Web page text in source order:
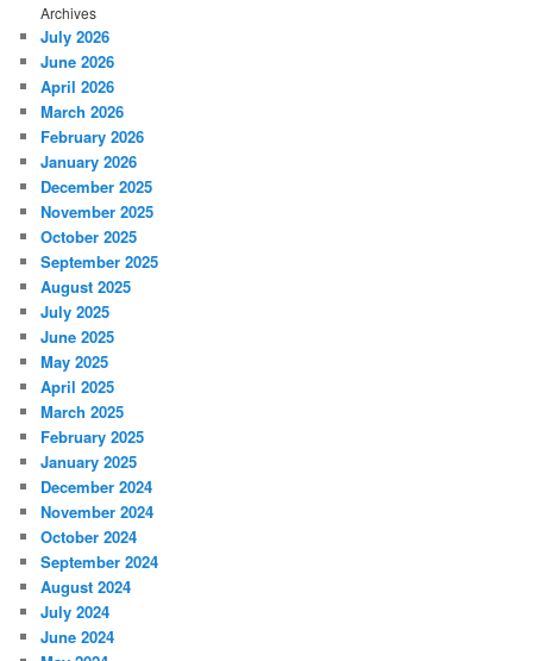
Archives
July 2026
June 2026
April 2026
March 2026
February 2026
January 2026
December 2025
November 2025
October 2025
September 2025
August 2025
July 2025
June 2025
May 2025
April 2025
March 2025
February 2025
January 2025
December 2024
November 2024
October 2024
September 2024
August 2024
July 2024
June 2024